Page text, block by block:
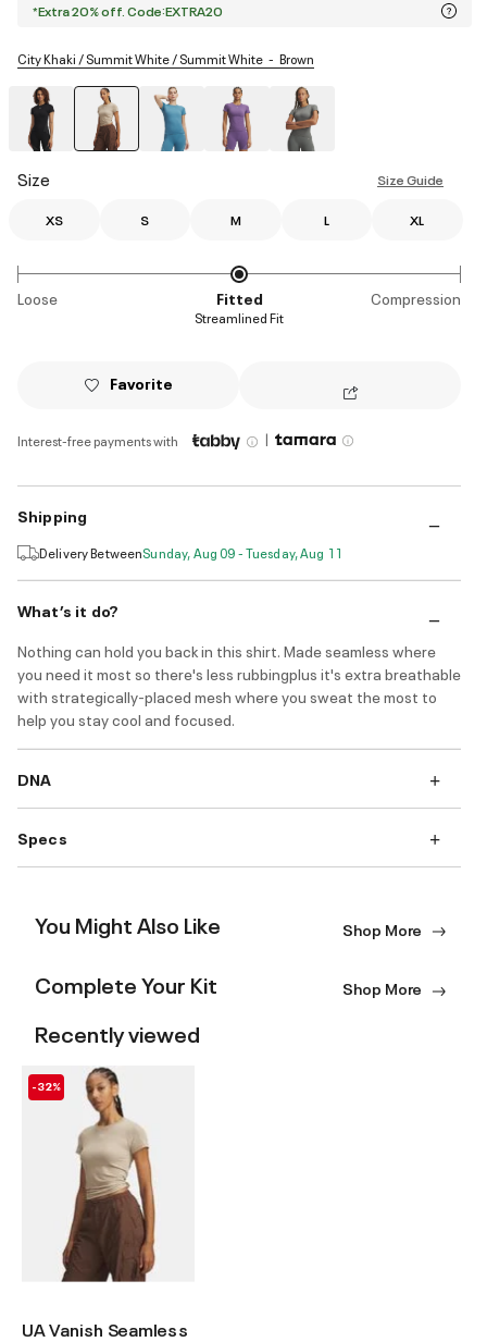
*Extra 20% off. Code:EXTRA20
City Khaki / Summit White / Summit White Brown
Size Size Guide
XS S M L XL
Loose Fitted Compression
Streamlined Fit
Favorite
Interest-free payments with |
Shipping
Delivery BetweenSunday, Aug 09 - Tuesday, Aug 11
What’s it do?
Nothing can hold you back in this shirt. Made seamless where
you need it most so there's less rubbingplus it's extra breathable
with strategically-placed mesh where you sweat the most to
help you stay cool and focused.
DNA
Specs
You Might Also Like Shop More
Complete Your Kit Shop More
Recently viewed
-32%
UA Vanish Seamless